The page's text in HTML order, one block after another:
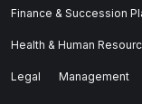
Finance & Succession
Health & Human
Legal Management